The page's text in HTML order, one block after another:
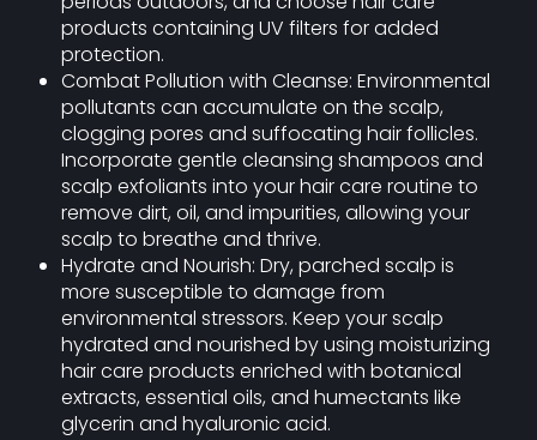
products containing UV filters for added
protection.
Combat Pollution with Cleanse: Environmental
pollutants can accumulate on the scalp,
clogging pores and suffocating hair follicles.
Incorporate gentle cleansing shampoos and
scalp exfoliants into your hair care routine to
remove dirt, oil, and impurities, allowing your
scalp to breathe and thrive.
Hydrate and Nourish: Dry, parched scalp is
more susceptible to damage from
environmental stressors. Keep your scalp
hydrated and nourished by using moisturizing
hair care products enriched with botanical
extracts, essential oils, and humectants like
glycerin and hyaluronic acid.